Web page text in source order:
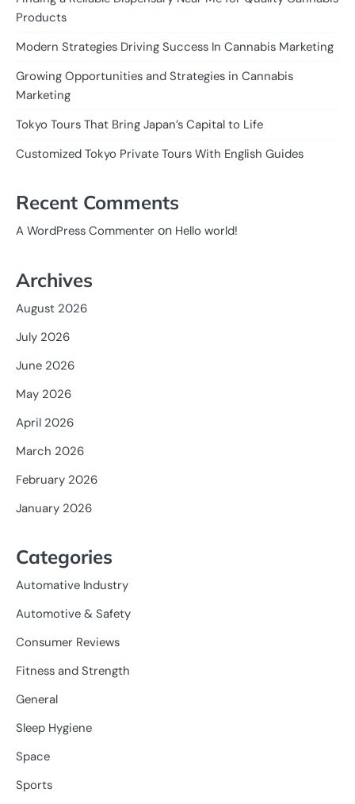
Products
Modern Strategies Driving Success In Cannabis Marketing
Growing Opportunities and Strategies in Cannabis
Marketing
Tokyo Tours That Bring Japan’s Capital to Life
Customized Tokyo Private Tours With English Guides
Recent Comments
A WordPress Commenter on Hello world!
Archives
August 2026
July 2026
June 2026
May 2026
April 2026
March 2026
February 2026
January 2026
Categories
Automative Industry
Automotive & Safety
Consumer Reviews
Fitness and Strength
General
Sleep Hygiene
Space
Sports